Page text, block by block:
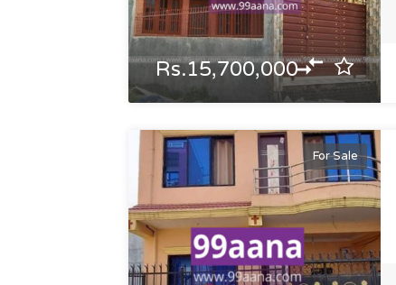
Rs.15,700,000
For Sale